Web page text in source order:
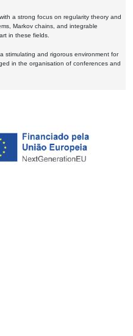
a strong focus on regularity theory and
Markov chains, and integrable
in these fields.
stimulating and rigorous environment for
in the organisation of conferences and